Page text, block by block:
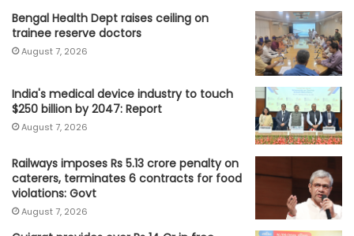
Bengal Health Dept raises ceiling on
trainee reserve doctors
August 7, 2026
India's medical device industry to touch
$250 billion by 2047: Report
August 7, 2026
Railways imposes Rs 5.13 crore penalty on
caterers, terminates 6 contracts for food
violations: Govt
August 7, 2026